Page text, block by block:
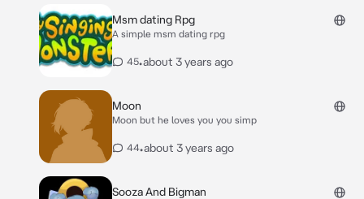
Msm dating Rpg
A simple msm dating rpg
45•about 3 years ago
Moon
Moon but he loves you you simp
44•about 3 years ago
Sooza And Bigman